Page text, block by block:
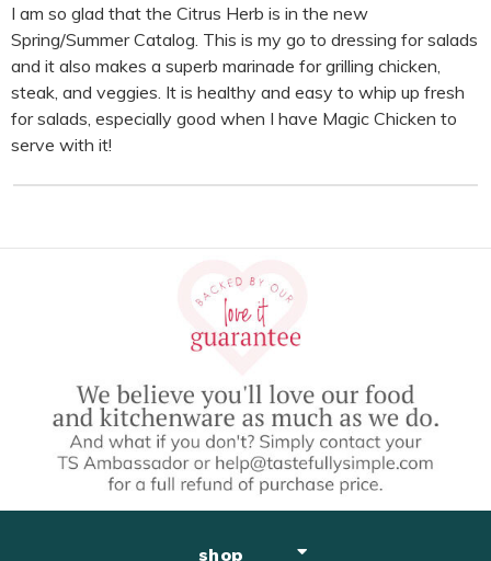
I am so glad that the Citrus Herb is in the new
Spring/Summer Catalog. This is my go to dressing for salads
and it also makes a superb marinade for grilling chicken,
steak, and veggies. It is healthy and easy to whip up fresh
for salads, especially good when I have Magic Chicken to
serve with it!
shop